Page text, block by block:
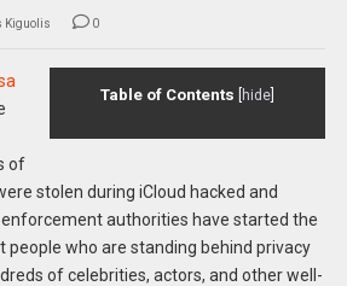
Kiguolis 0
Table of Contents hide
of
stolen during iCloud hacked and
authorities have started the
people who are standing behind privacy
of celebrities, actors, and other well-